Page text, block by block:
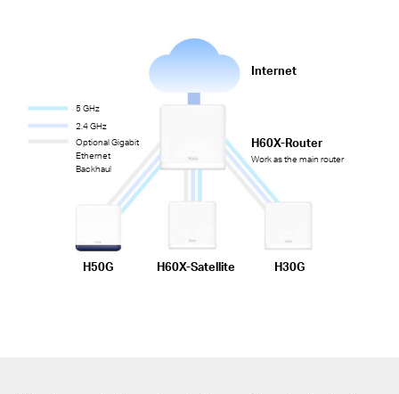
Internet
H60X-Router
Work as the main router
H60X-Satellite H30G
H50G
5 GHz
2.4 GHz
Optional Gigabit
Ethernet
Backhaul